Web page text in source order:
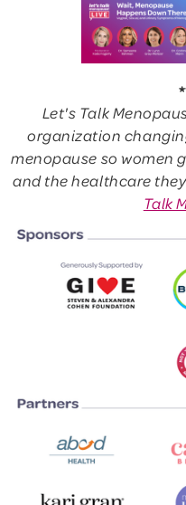
Let's Talk
organization
menopause so women
and the healthcare
Talk